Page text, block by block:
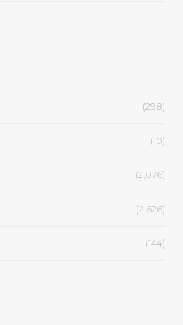
(298)
(10)
(2,076)
(2,626)
(144)